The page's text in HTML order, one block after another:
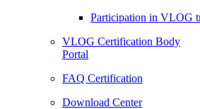
Participation in VLOG
VLOG Certification Body
Portal
FAQ Certification
Download Center